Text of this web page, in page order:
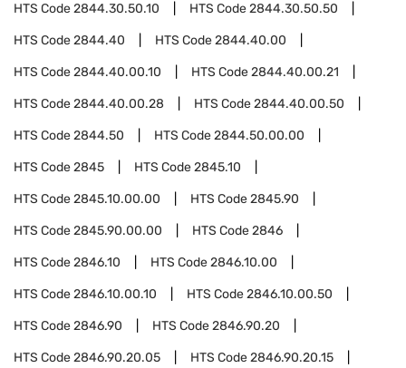
HTS Code2844.30.50.10 HTS Code2844.30.50.50
HTS Code2844.40 HTS Code2844.40.00
HTS Code2844.40.00.10 HTS Code2844.40.00.21
HTS Code2844.40.00.28 HTS Code2844.40.00.50
HTS Code2844.50 HTS Code2844.50.00.00
HTS Code2845 HTS Code2845.10
HTS Code2845.10.00.00 HTS Code2845.90
HTS Code2845.90.00.00 HTS Code2846
HTS Code2846.10 HTS Code2846.10.00
HTS Code2846.10.00.10 HTS Code2846.10.00.50
HTS Code2846.90 HTS Code2846.90.20
HTS Code2846.90.20.05 HTS Code2846.90.20.15